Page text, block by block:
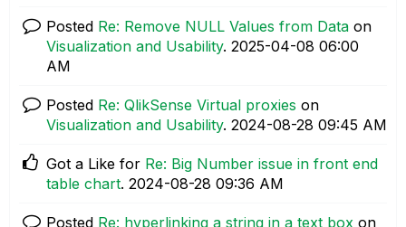
Posted Re: Remove NULL Values from Data on
Visualization and Usability. ‎2025-04-08 06:00
AM
Posted Re: QlikSense Virtual proxies on
Visualization and Usability. ‎2024-08-28 09:45 AM
Got a Like for Re: Big Number issue in front end
table chart. ‎2024-08-28 09:36 AM
Posted Re: hyperlinking a string in a text box on